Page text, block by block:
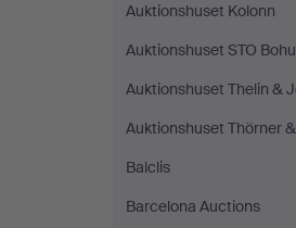
Auktionshuset Kolonn
Auktionshuset STO
Auktionshuset Thelin &
Auktionshuset Thörner
Balclis
Barcelona Auctions